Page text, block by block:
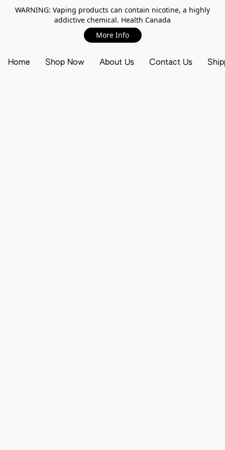
WARNING: Vaping products can contain nicotine, a highly
addictive chemical. Health Canada
More Info
Home Shop Now About Us Contact Us